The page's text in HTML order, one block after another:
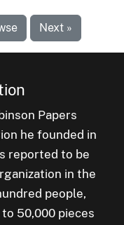
Next »
Papers
he founded in
reported to be
in the
people,
50,000 pieces